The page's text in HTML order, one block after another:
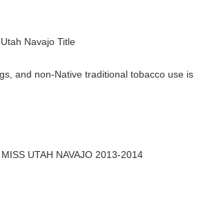
Navajo Title
and non-Native traditional tobacco use is
UTAH NAVAJO 2013-2014